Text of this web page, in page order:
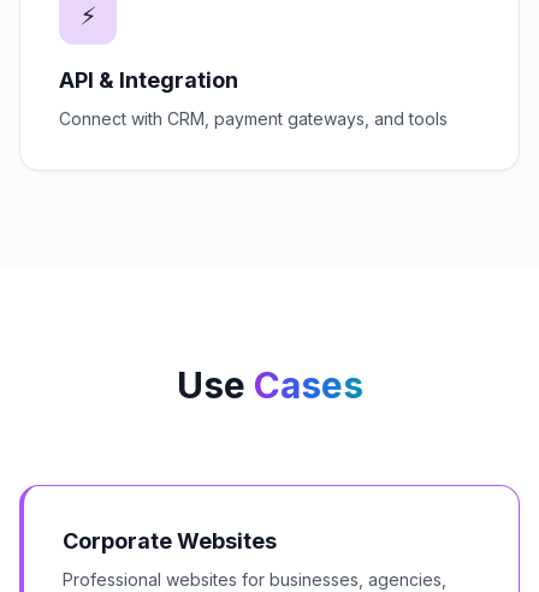
⚡
API & Integration
Connect with CRM, payment gateways, and tools
Use Cases
Corporate Websites
Professional websites for businesses, agencies,